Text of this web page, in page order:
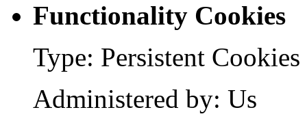
Functionality Cookies
Type: Persistent Cookies
Administered by: Us